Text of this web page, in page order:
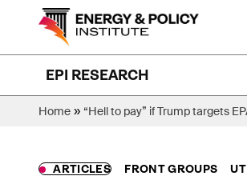
EPI RESEARCH
Home » “Hell to pay” if Trump targets
ARTICLES FRONT GROUPS